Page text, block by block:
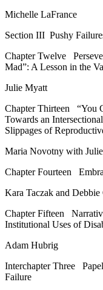
Michelle LaFrance
Section III Pushy
Chapter Twelve
Mad”: A Lesson in the
Julie Myatt
Chapter Thirteen “You
Towards an
Slippages of
Maria Novotny with
Chapter Fourteen
Kara Taczak and
Chapter Fifteen
Institutional Uses of
Adam Hubrig
Interchapter Three
Failure